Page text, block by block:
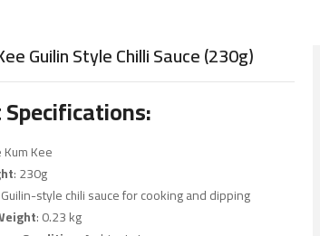
Guilin Style Chilli Sauce (230g)
Kum Kee
: 230g
style chili sauce for cooking and dipping
: 0.23 kg